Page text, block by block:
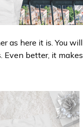
as here it is. You will
Even better, it makes